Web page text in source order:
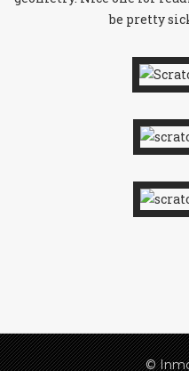
be pretty
©